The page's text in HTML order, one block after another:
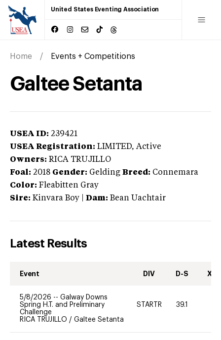
United States Eventing Association
Home Events + Competitions
Galtee Setanta
USEA ID: 239421
USEA Registration: LIMITED, Active
Owners: RICA TRUJILLO
Foal: 2018 Gender: Gelding Breed: Connemara
Color: Fleabitten Gray
Sire: Kinvara Boy Dam: Bean Uachtair
Latest Results
Event DIV D-S XC-
5/8/2026 -- Galway Downs
Spring H.T. and Preliminary
Challenge
RICA TRUJILLO / Galtee Setanta
STARTR 39.1